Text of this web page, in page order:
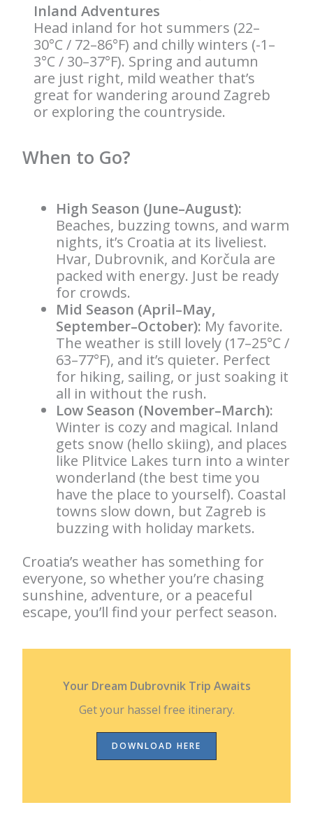
Inland Adventures
Head inland for hot summers (22–
30°C / 72–86°F) and chilly winters (-1–
3°C / 30–37°F). Spring and autumn
are just right, mild weather that’s
great for wandering around Zagreb
or exploring the countryside.
When to Go?
High Season (June–August):
Beaches, buzzing towns, and warm
nights, it’s Croatia at its liveliest.
Hvar, Dubrovnik, and Korčula are
packed with energy. Just be ready
for crowds.
Mid Season (April–May,
September–October): My favorite.
The weather is still lovely (17–25°C /
63–77°F), and it’s quieter. Perfect
for hiking, sailing, or just soaking it
all in without the rush.
Low Season (November–March):
Winter is cozy and magical. Inland
gets snow (hello skiing), and places
like Plitvice Lakes turn into a winter
wonderland (the best time you
have the place to yourself). Coastal
towns slow down, but Zagreb is
buzzing with holiday markets.
Croatia’s weather has something for
everyone, so whether you’re chasing
sunshine, adventure, or a peaceful
escape, you’ll find your perfect season.
Your Dream Dubrovnik Trip Awaits
Get your hassel free itinerary.
DOWNLOAD HERE